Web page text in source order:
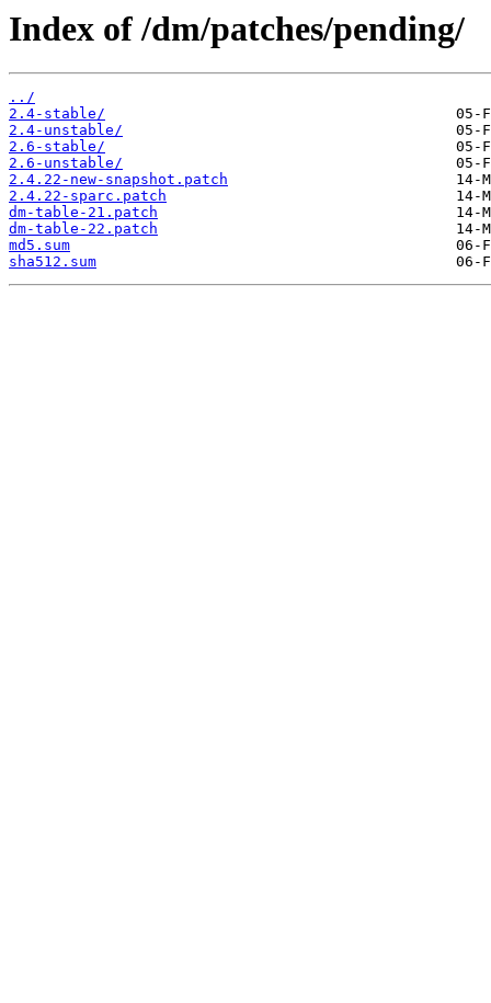
Index of /dm/patches/pending/
../
2.4-stable/
2.4-unstable/
2.6-stable/
2.6-unstable/
2.4.22-new-snapshot.patch
2.4.22-sparc.patch
dm-table-21.patch
dm-table-22.patch
md5.sum
sha512.sum